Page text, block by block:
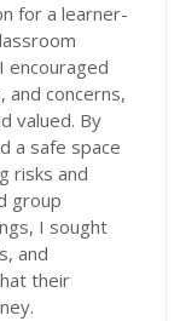
for a learner-
encouraged
and concerns,
valued. By
a safe space
risks and
group
I sought
and
their